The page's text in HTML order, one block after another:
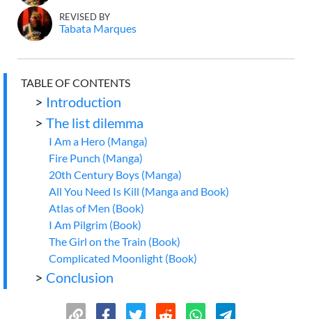
REVISED BY
Tabata Marques
TABLE OF CONTENTS
> Introduction
> The list dilemma
I Am a Hero (Manga)
Fire Punch (Manga)
20th Century Boys (Manga)
All You Need Is Kill (Manga and Book)
Atlas of Men (Book)
I Am Pilgrim (Book)
The Girl on the Train (Book)
Complicated Moonlight (Book)
> Conclusion